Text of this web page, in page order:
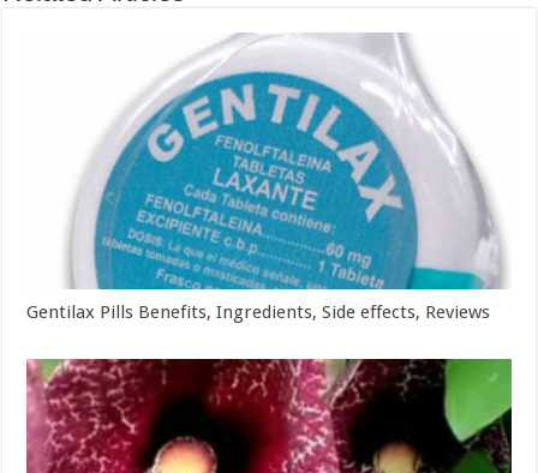
Gentilax Pills Benefits, Ingredients, Side effects, Reviews